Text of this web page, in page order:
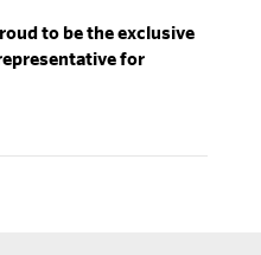
to be the exclusive
for